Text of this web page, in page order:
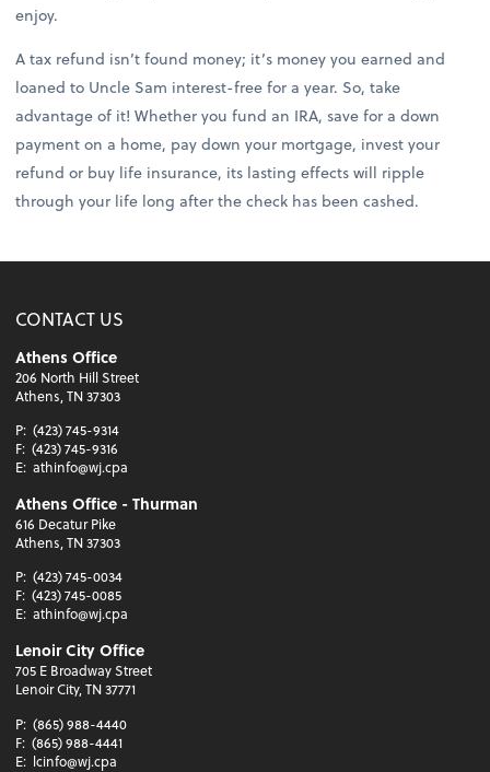
enjoy.
A tax refund isn’t found money; it’s money you earned and
loaned to Uncle Sam interest-free for a year. So, take
advantage of it! Whether you fund an IRA, save for a down
payment on a home, pay down your mortgage, invest your
refund or buy life insurance, its lasting effects will ripple
through your life long after the check has been cashed.
CONTACT US
Athens Office
206 North Hill Street
Athens, TN 37303
P: (423) 745-9314
F: (423) 745-9316
E: athinfo@wj.cpa
Athens Office - Thurman
616 Decatur Pike
Athens, TN 37303
P: (423) 745-0034
F: (423) 745-0085
E: athinfo@wj.cpa
Lenoir City Office
705 E Broadway Street
Lenoir City, TN 37771
P: (865) 988-4440
F: (865) 988-4441
E: lcinfo@wj.cpa